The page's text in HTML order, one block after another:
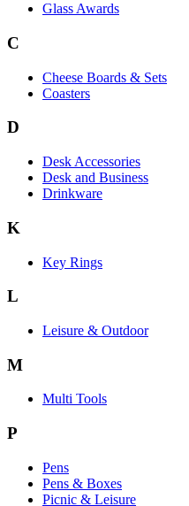
Glass Awards
C
Cheese Boards & Sets
Coasters
D
Desk Accessories
Desk and Business
Drinkware
K
Key Rings
L
Leisure & Outdoor
M
Multi Tools
P
Pens
Pens & Boxes
Picnic & Leisure